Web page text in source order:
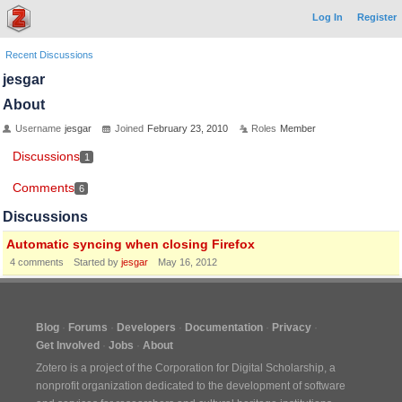
Log In Register
Recent Discussions
jesgar
About
Username jesgar Joined February 23, 2010 Roles Member
Discussions 1
Comments 6
Discussions
Automatic syncing when closing Firefox
4 comments Started by jesgar May 16, 2012
Blog Forums Developers Documentation
Privacy
Get Involved
Jobs
About
Zotero is a project of the Corporation for Digital Scholarship, a
nonprofit organization dedicated to the development of software